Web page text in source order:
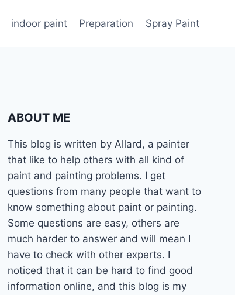
indoor paint Preparation Spray Paint
ABOUT ME
This blog is written by Allard, a painter
that like to help others with all kind of
paint and painting problems. I get
questions from many people that want to
know something about paint or painting.
Some questions are easy, others are
much harder to answer and will mean I
have to check with other experts. I
noticed that it can be hard to find good
information online, and this blog is my